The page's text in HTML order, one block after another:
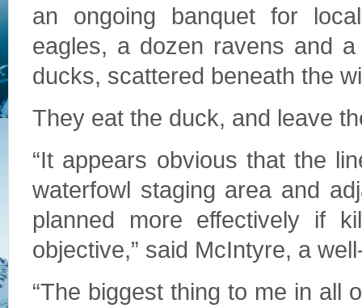
an ongoing banquet for
eagles, a dozen ravens and
ducks, scattered beneath the
They eat the duck, and leave
“It appears obvious that the
waterfowl staging area and
planned more effectively if
objective,” said McIntyre, a
“The biggest thing to me in all